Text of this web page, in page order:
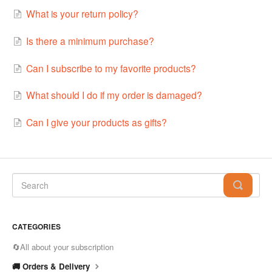
What is your return policy?
Is there a minimum purchase?
Can I subscribe to my favorite products?
What should I do if my order is damaged?
Can I give your products as gifts?
CATEGORIES
🔄All about your subscription
🚚 Orders & Delivery